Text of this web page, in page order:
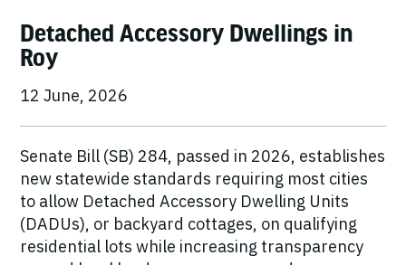
Detached Accessory Dwellings in
Roy
12 June, 2026
Senate Bill (SB) 284, passed in 2026, establishes
new statewide standards requiring most cities
to allow Detached Accessory Dwelling Units
(DADUs), or backyard cottages, on qualifying
residential lots while increasing transparency